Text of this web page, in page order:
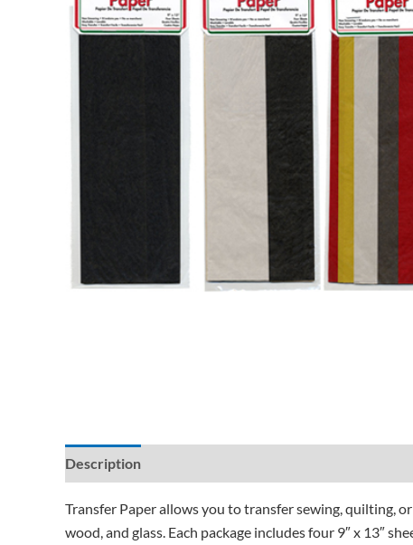
Description
Transfer Paper allows you to transfer sewing, quilting,
wood, and glass. Each package includes four 9″ x 13″